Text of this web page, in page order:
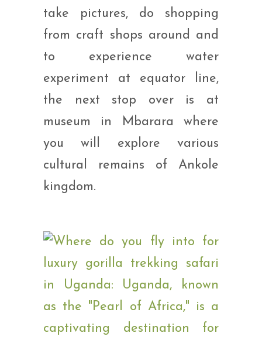
take pictures, do shopping
from craft shops around and
to experience water
experiment at equator line,
the next stop over is at
museum in Mbarara where
you will explore various
cultural remains of Ankole
kingdom.